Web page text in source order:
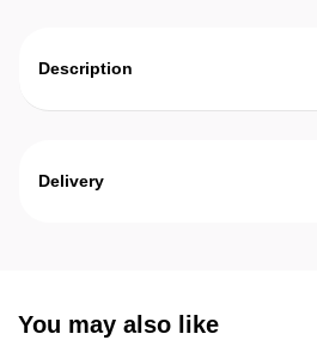
Description
Delivery
You may also like